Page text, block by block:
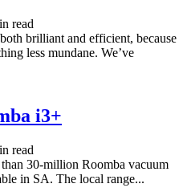
read
brilliant and efficient, because
less mundane. We’ve
i3+
read
30-million Roomba vacuum
in SA. The local range...